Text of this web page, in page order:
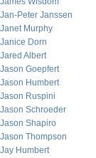
Jan-Peter Janssen
Janet Murphy
Janice Dorn
Jared Albert
Jason Goepfert
Jason Humbert
Jason Ruspini
Jason Schroeder
Jason Shapiro
Jason Thompson
Jay Humbert